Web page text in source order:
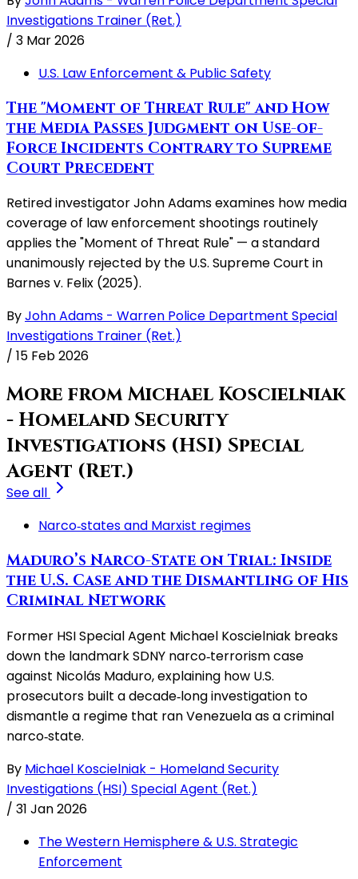
Investigations Trainer (Ret.)
/ 3 Mar 2026
U.S. Law Enforcement & Public Safety
The "Moment of Threat Rule" and How
the Media Passes Judgment on Use-of-
Force Incidents Contrary to Supreme
Court Precedent
Retired investigator John Adams examines how media
coverage of law enforcement shootings routinely
applies the "Moment of Threat Rule" — a standard
unanimously rejected by the U.S. Supreme Court in
Barnes v. Felix (2025).
ByJohn Adams - Warren Police Department Special
Investigations Trainer (Ret.)
/ 15 Feb 2026
More from Michael Koscielniak
- Homeland Security
Investigations (HSI) Special
Agent (Ret.)
See all
Narco‑states and Marxist regimes
Maduro’s Narco-State on Trial: Inside
the U.S. Case and the Dismantling of His
Criminal Network
Former HSI Special Agent Michael Koscielniak breaks
down the landmark SDNY narco‑terrorism case
against Nicolás Maduro, explaining how U.S.
prosecutors built a decade‑long investigation to
dismantle a regime that ran Venezuela as a criminal
narco‑state.
By Michael Koscielniak - Homeland Security
Investigations (HSI) Special Agent (Ret.)
/ 31 Jan 2026
The Western Hemisphere & U.S. Strategic
Enforcement